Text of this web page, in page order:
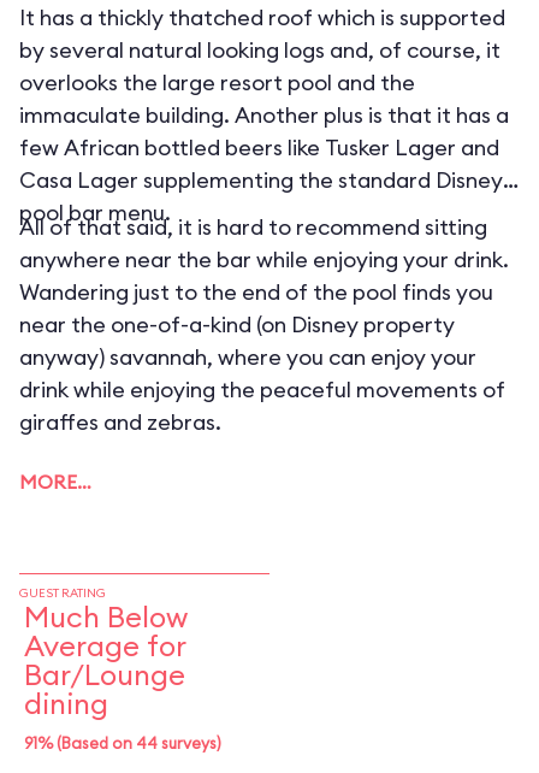
It has a thickly thatched roof which is supported
by several natural looking logs and, of course, it
overlooks the large resort pool and the
immaculate building. Another plus is that it has a
few African bottled beers like Tusker Lager and
Casa Lager supplementing the standard Disney
pool bar menu.
All of that said, it is hard to recommend sitting
anywhere near the bar while enjoying your drink.
Wandering just to the end of the pool finds you
near the one-of-a-kind (on Disney property
anyway) savannah, where you can enjoy your
drink while enjoying the peaceful movements of
giraffes and zebras.
MORE…
GUEST RATING
Much Below
Average for
Bar/Lounge
dining
91% (Based on 44 surveys)